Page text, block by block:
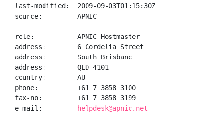
last-modified:  2009-09-03T01:15:30Z
source:         APNIC
role:           APNIC Hostmaster
address:        6 Cordelia Street
address:        South Brisbane
address:        QLD 4101
country:        AU
phone:          +61 7 3858 3100
fax-no:         +61 7 3858 3199
e-mail:
helpdesk@apnic.net